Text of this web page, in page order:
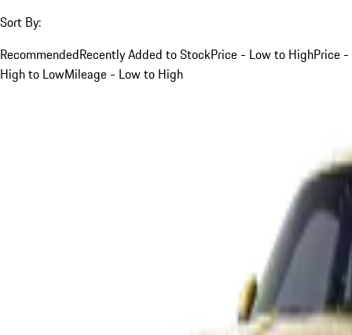
Sort By:
RecommendedRecently Added to StockPrice - Low to HighPrice -
High to LowMileage - Low to High